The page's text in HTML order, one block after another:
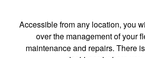
Accessible from any location, you
over the management of your
maintenance and repairs. There